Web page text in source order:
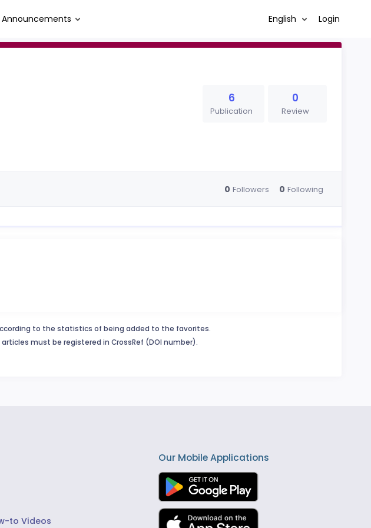
Announcements English Login
6
Publication
0
Review
0 Followers 0 Following
to the statistics of being added to the favorites.
must be registered in CrossRef (DOI number).
to Videos
Our Mobile Applications